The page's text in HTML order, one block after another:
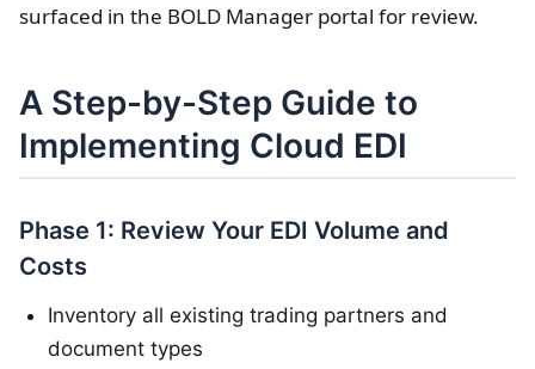
surfaced in the BOLD Manager portal for review.
A Step-by-Step Guide to
Implementing Cloud EDI
Phase 1: Review Your EDI Volume and
Costs
Inventory all existing trading partners and
document types